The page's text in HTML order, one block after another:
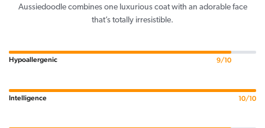
Aussiedoodle combines one luxurious coat with an adorable face
that’s totally irresistible.
Hypoallergenic 9/10
Intelligence 10/10